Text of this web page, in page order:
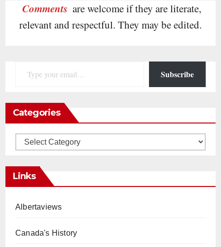
Comments are welcome if they are literate,
relevant and respectful. They may be edited.
Subscribe
Categories
Categories
Links
Albertaviews
Canada's History